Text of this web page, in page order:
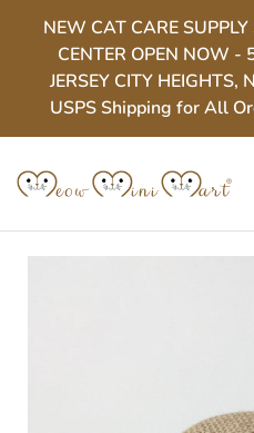
content
NEW CAT CARE
CENTER OPEN NOW -
JERSEY CITY HEIGHTS,
USPS Shipping for All